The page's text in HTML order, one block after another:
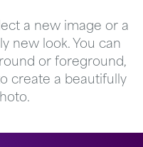
a new image or a
new look. You can
or foreground,
create a beautifully